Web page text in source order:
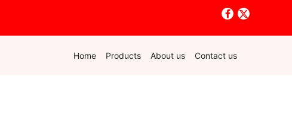
Home Products About us Contact us